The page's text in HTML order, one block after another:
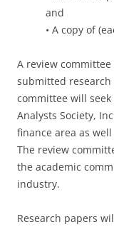
and
• A copy of
A review
submitted research
committee will
Analysts Society,
finance area as
The review
the academic
industry.
Research papers